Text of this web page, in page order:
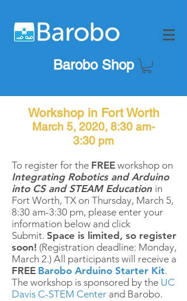
Barobo Shop
Workshop in Fort Worth
March 5, 2020, 8:30 am-
3:30 pm
To register for the FREE workshop on
Integrating Robotics and Arduino
into CS and STEAM Education in
Fort Worth, TX on Thursday, March 5,
8:30 am-3:30 pm, please enter your
information below and click
Submit. Space is limited, so register
soon! (Registration deadline: Monday,
March 2.) All participants will receive a
FREE Barobo Arduino Starter Kit.
The workshop is sponsored by the UC
Davis C-STEM Center and Barobo.